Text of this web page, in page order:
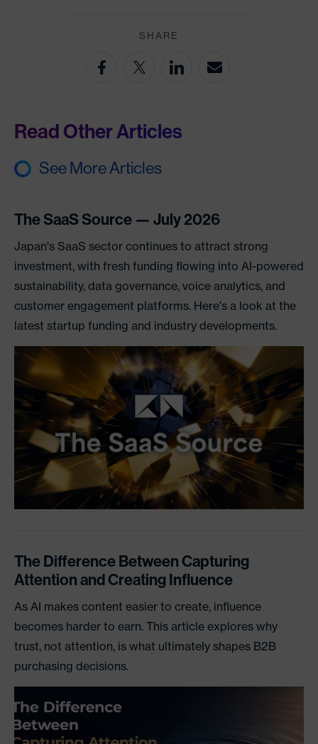
SHARE
See More Articles
Read Other Articles
The SaaS Source — July 2026
Japan's SaaS sector continues to attract strong
investment, with fresh funding flowing into AI-powered
sustainability, data governance, voice analytics, and
customer engagement platforms. Here's a look at the
latest startup funding and industry developments.
The Difference Between Capturing
Attention and Creating Influence
As AI makes content easier to create, influence
becomes harder to earn. This article explores why
trust, not attention, is what ultimately shapes B2B
purchasing decisions.